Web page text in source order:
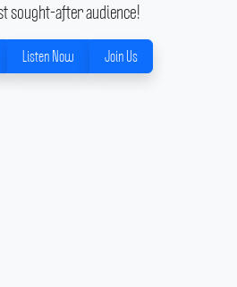
sought-after audience!
Listen Now Join Us